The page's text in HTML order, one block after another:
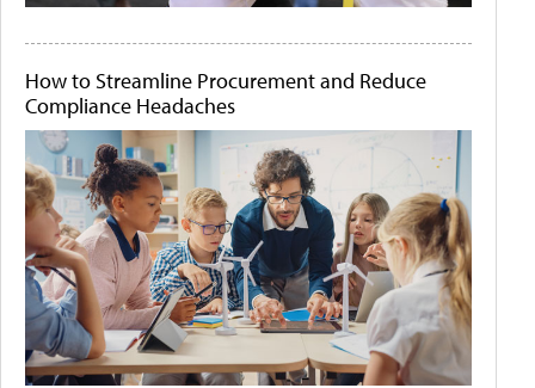
How to Streamline Procurement and Reduce
Compliance Headaches